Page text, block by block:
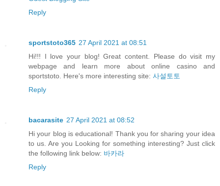
Reply
sportstoto365 27 April 2021 at 08:51
Hi!!! I love your blog! Great content. Please do visit my
webpage and learn more about online casino and
sportstoto. Here's more interesting site: 사설토토
Reply
bacarasite 27 April 2021 at 08:52
Hi your blog is educational! Thank you for sharing your idea
to us. Are you Looking for something interesting? Just click
the following link below: 바카라
Reply